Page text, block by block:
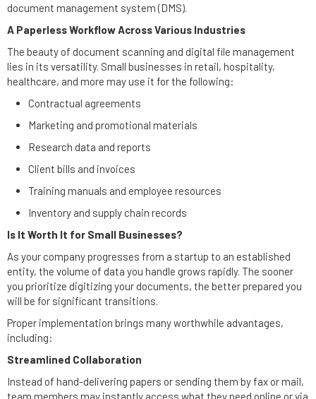
document management system (DMS).
A Paperless Workflow Across Various Industries
The beauty of document scanning and digital file management
lies in its versatility. Small businesses in retail, hospitality,
healthcare, and more may use it for the following:
Contractual agreements
Marketing and promotional materials
Research data and reports
Client bills and invoices
Training manuals and employee resources
Inventory and supply chain records
Is It Worth It for Small Businesses?
As your company progresses from a startup to an established
entity, the volume of data you handle grows rapidly. The sooner
you prioritize digitizing your documents, the better prepared you
will be for significant transitions.
Proper implementation brings many worthwhile advantages,
including:
Streamlined Collaboration
Instead of hand-delivering papers or sending them by fax or mail,
team members may instantly access what they need online or via